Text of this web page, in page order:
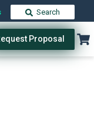
Search
Proposal